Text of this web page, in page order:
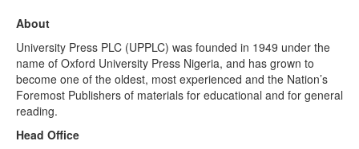
About
University Press PLC (UPPLC) was founded in 1949 under the
name of Oxford University Press Nigeria, and has grown to
become one of the oldest, most experienced and the Nation’s
Foremost Publishers of materials for educational and for general
reading.
Head Office